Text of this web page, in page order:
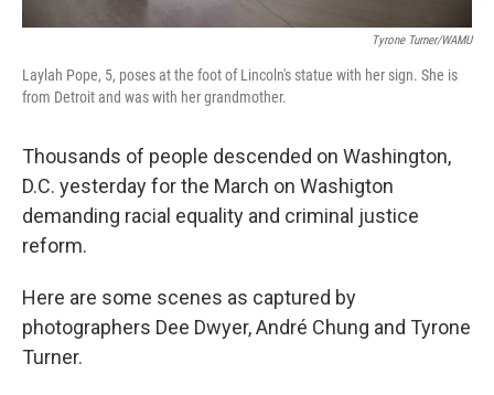
Tyrone Turner/WAMU
Laylah Pope, 5, poses at the foot of Lincoln's statue with her sign. She is
from Detroit and was with her grandmother.
Thousands of people descended on Washington,
D.C. yesterday for the March on Washigton
demanding racial equality and criminal justice
reform.
Here are some scenes as captured by
photographers Dee Dwyer, André Chung and Tyrone
Turner.